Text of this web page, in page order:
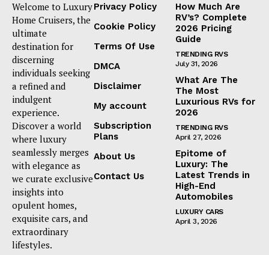
Welcome to Luxury
Home Cruisers, the
ultimate
destination for
discerning
individuals seeking
a refined and
indulgent
experience.
Discover a world
where luxury
seamlessly merges
with elegance as
we curate exclusive
insights into
opulent homes,
exquisite cars, and
extraordinary
lifestyles.
Privacy Policy
Cookie Policy
Terms Of Use
DMCA
Disclaimer
My account
Subscription
Plans
About Us
Contact Us
How Much Are
RV’s? Complete
2026 Pricing
Guide
TRENDING RVS
July 31, 2026
What Are The
The Most
Luxurious RVs for
2026
TRENDING RVS
April 27, 2026
Epitome of
Luxury: The
Latest Trends in
High-End
Automobiles
LUXURY CARS
April 3, 2026